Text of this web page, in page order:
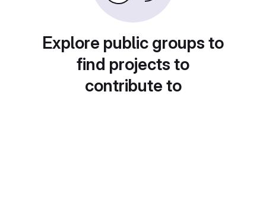
Explore public groups to
find projects to
contribute to